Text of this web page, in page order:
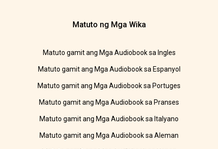
Matuto ng Mga Wika
Matuto gamit ang Mga Audiobook sa Ingles
Matuto gamit ang Mga Audiobook sa Espanyol
Matuto gamit ang Mga Audiobook sa Portuges
Matuto gamit ang Mga Audiobook sa Pranses
Matuto gamit ang Mga Audiobook sa Italyano
Matuto gamit ang Mga Audiobook sa Aleman